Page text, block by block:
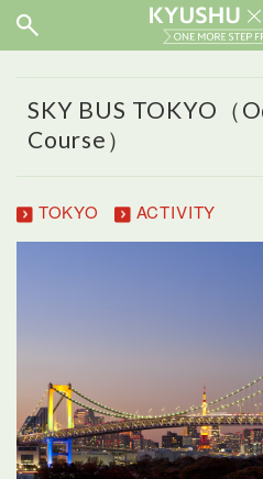
SKY BUS TOKYO（
Course）
TOKYO ACTIVITY